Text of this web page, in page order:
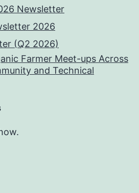
Newsletter
2026
(Q2 2026)
Farmer Meet-ups Across
and Technical